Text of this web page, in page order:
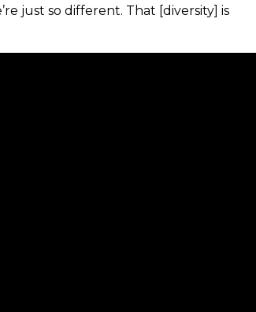
just so different. That [diversity] is